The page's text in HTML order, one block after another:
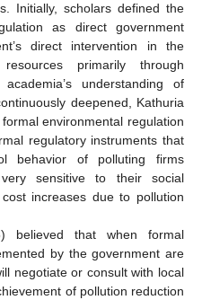
Initially, scholars defined the
as direct government
direct intervention in the
primarily through
understanding of
deepened, Kathuria
environmental regulation
regulatory instruments that
behavior of polluting firms
sensitive to their social
increases due to pollution
believed that when formal
by the government are
negotiate or consult with local
of pollution reduction